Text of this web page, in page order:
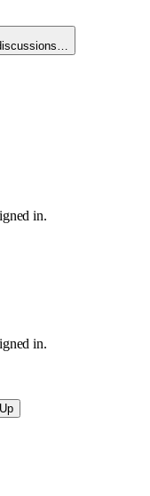
in.
in.